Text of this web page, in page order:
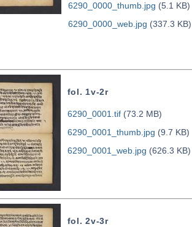
6290_0000_thumb.jpg (5.1 KB)
6290_0000_web.jpg (337.3 KB)
fol. 1v-2r
6290_0001.tif(73.2 MB)
6290_0001_thumb.jpg (9.7 KB)
6290_0001_web.jpg (626.3 KB)
fol. 2v-3r